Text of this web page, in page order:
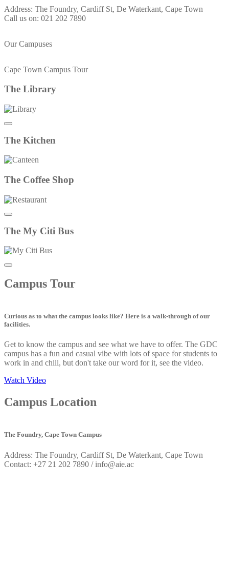
Address: The Foundry, Cardiff St, De Waterkant, Cape Town
Call us on: 021 202 7890
Our Campuses
Cape Town Campus Tour
The Library
The Kitchen
The Coffee Shop
The My Citi Bus
Campus Tour
Curious as to what the campus looks like? Here is a walk-through of our
facilities.
Get to know the campus and see what we have to offer. The GDC
campus has a fun and casual vibe with lots of space for students to
work in and chill, but don't take our word for it, see the video.
Watch Video
Campus Location
The Foundry, Cape Town Campus
Address: The Foundry, Cardiff St, De Waterkant, Cape Town
Contact: +27 21 202 7890 / info@aie.ac